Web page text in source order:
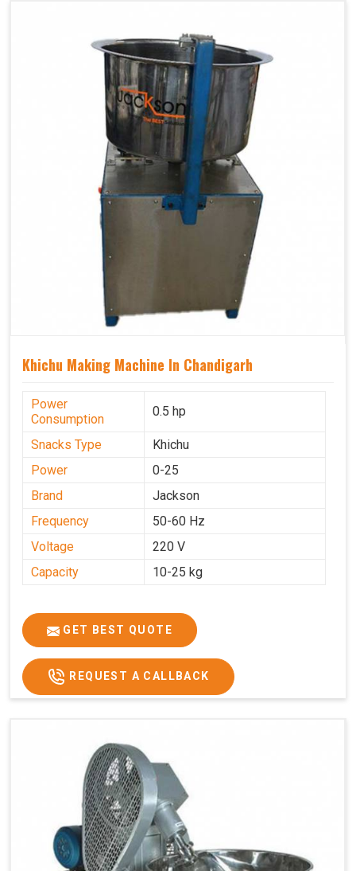
Khichu Making Machine In Chandigarh
Power
Consumption
0.5 hp
Snacks Type
Khichu
Power
0-25
Brand
Jackson
Frequency
50-60 Hz
Voltage
220 V
Capacity
10-25 kg
GET BEST QUOTE
REQUEST A CALLBACK